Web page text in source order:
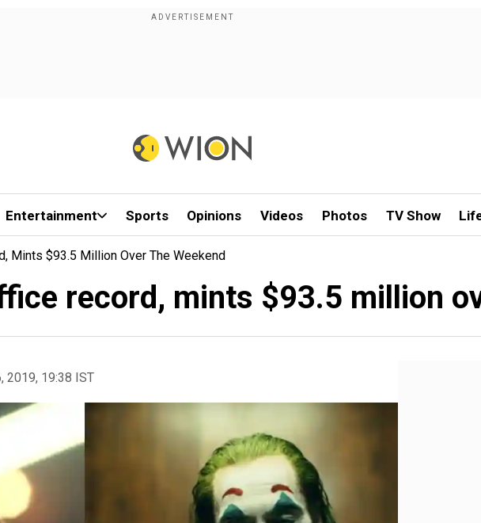
Entertainment Sports Opinions Videos Photos TV Show
Mints $93.5 Million Over The Weekend
record, mints $93.5 million
2019, 19:38 IST